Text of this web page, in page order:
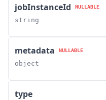
jobInstanceId NULLABLE
string
metadata NULLABLE
object
type